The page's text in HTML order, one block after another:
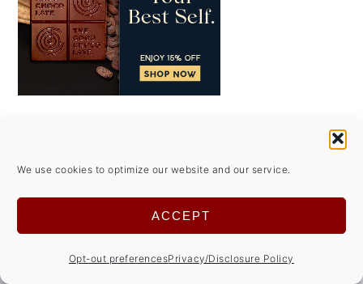
We use cookies to optimize our website and our service.
ACCEPT
Opt-out preferencesPrivacy/Disclosure Policy
FOOTER↑ back to top
ABOUT
Privacy Policy/Disclosures